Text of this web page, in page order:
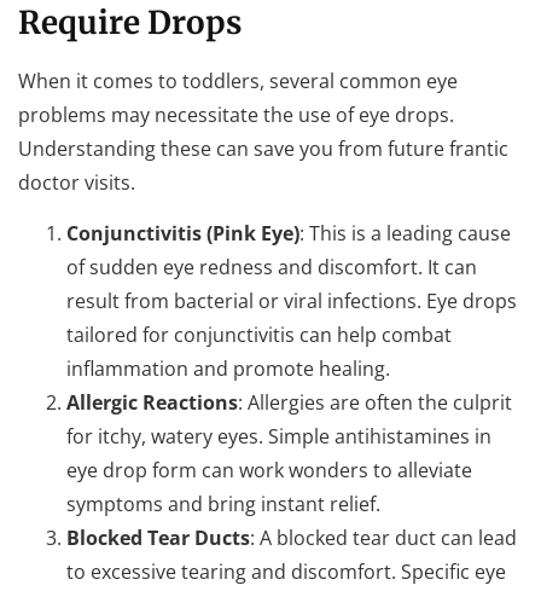
Require Drops
When it comes to toddlers, several common eye
problems may necessitate the use of eye drops.
Understanding these can save you from future frantic
doctor visits.
Conjunctivitis (Pink Eye): This is a leading cause
of sudden eye redness and discomfort. It can
result from bacterial or viral infections. Eye drops
tailored for conjunctivitis can help combat
inflammation and promote healing.
Allergic Reactions: Allergies are often the culprit
for itchy, watery eyes. Simple antihistamines in
eye drop form can work wonders to alleviate
symptoms and bring instant relief.
Blocked Tear Ducts: A blocked tear duct can lead
to excessive tearing and discomfort. Specific eye